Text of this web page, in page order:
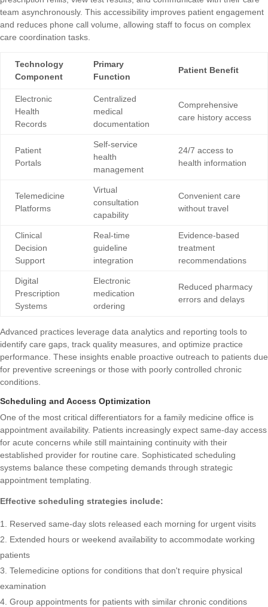
team asynchronously. This accessibility improves patient engagement
and reduces phone call volume, allowing staff to focus on complex
care coordination tasks.
Technology
Component
Primary
Function
Patient Benefit
Electronic
Health
Records
Centralized
medical
documentation
Comprehensive
care history access
Patient
Portals
Self-service
health
management
24/7 access to
health information
Telemedicine
Platforms
Virtual
consultation
capability
Convenient care
without travel
Clinical
Decision
Support
Real-time
guideline
integration
Evidence-based
treatment
recommendations
Digital
Prescription
Systems
Electronic
medication
ordering
Reduced pharmacy
errors and delays
Advanced practices leverage data analytics and reporting tools to
identify care gaps, track quality measures, and optimize practice
performance. These insights enable proactive outreach to patients due
for preventive screenings or those with poorly controlled chronic
conditions.
Scheduling and Access Optimization
One of the most critical differentiators for a family medicine office is
appointment availability. Patients increasingly expect same-day access
for acute concerns while still maintaining continuity with their
established provider for routine care. Sophisticated scheduling
systems balance these competing demands through strategic
appointment templating.
Effective scheduling strategies include:
Reserved same-day slots released each morning for urgent visits
Extended hours or weekend availability to accommodate working
patients
Telemedicine options for conditions that don't require physical
examination
Group appointments for patients with similar chronic conditions